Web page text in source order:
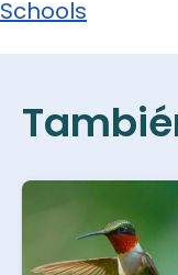
Schools